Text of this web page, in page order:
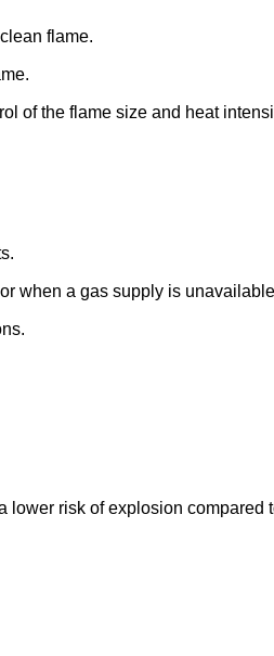
flame.
of the flame size and heat
when a gas supply is
lower risk of explosion compared